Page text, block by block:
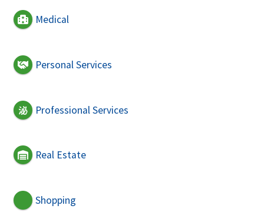
Medical
Personal Services
Professional Services
Real Estate
Shopping